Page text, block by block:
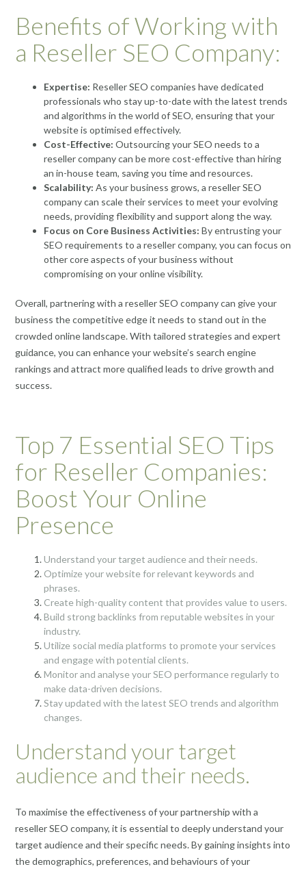
Benefits of Working with
a Reseller SEO Company:
Expertise: Reseller SEO companies have dedicated
professionals who stay up-to-date with the latest trends
and algorithms in the world of SEO, ensuring that your
website is optimised effectively.
Cost-Effective: Outsourcing your SEO needs to a
reseller company can be more cost-effective than hiring
an in-house team, saving you time and resources.
Scalability: As your business grows, a reseller SEO
company can scale their services to meet your evolving
needs, providing flexibility and support along the way.
Focus on Core Business Activities: By entrusting your
SEO requirements to a reseller company, you can focus on
other core aspects of your business without
compromising on your online visibility.
Overall, partnering with a reseller SEO company can give your
business the competitive edge it needs to stand out in the
crowded online landscape. With tailored strategies and expert
guidance, you can enhance your website’s search engine
rankings and attract more qualified leads to drive growth and
success.
Top 7 Essential SEO Tips
for Reseller Companies:
Boost Your Online
Presence
Understand your target audience and their needs.
Optimize your website for relevant keywords and
phrases.
Create high-quality content that provides value to users.
Build strong backlinks from reputable websites in your
industry.
Utilize social media platforms to promote your services
and engage with potential clients.
Monitor and analyse your SEO performance regularly to
make data-driven decisions.
Stay updated with the latest SEO trends and algorithm
changes.
Understand your target
audience and their needs.
To maximise the effectiveness of your partnership with a
reseller SEO company, it is essential to deeply understand your
target audience and their specific needs. By gaining insights into
the demographics, preferences, and behaviours of your